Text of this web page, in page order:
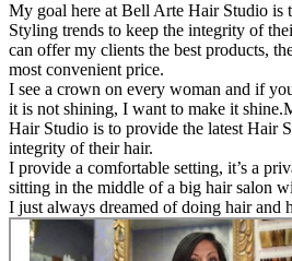
My goal here at Bell Arte Hair Studio is
Styling trends to keep the integrity of
can offer my clients the best products,
most convenient price.
I see a crown on every woman and if
it is not shining, I want to make it
Hair Studio is to provide the latest Hair
integrity of their hair.
I provide a comfortable setting, it’s a
sitting in the middle of a big hair salon
I just always dreamed of doing hair and